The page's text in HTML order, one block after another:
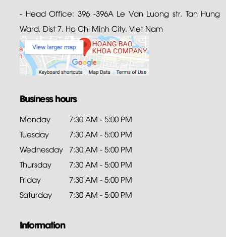
- Head Office: 396 -396A Le Van Luong str. Tan Hung
Ward, Dist 7. Ho Chi Minh City. Viet Nam
Business hours
Monday
7:30 AM - 5:00 PM
Tuesday
7:30 AM - 5:00 PM
Wednesday 7:30 AM - 5:00 PM
Thursday
7:30 AM - 5:00 PM
Friday
7:30 AM - 5:00 PM
Saturday
7:30 AM - 5:00 PM
Information